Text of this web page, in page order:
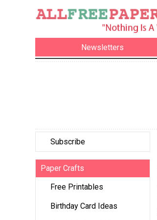
Newsletters
Subscribe
Paper Crafts
Free Printables
Birthday Card Ideas